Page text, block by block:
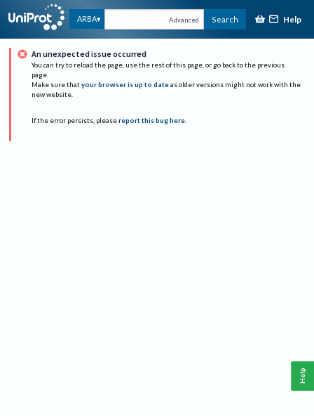
ARBA Advanced Search Help
An unexpected issue occurred
You can try to reload the page, use the rest of this page, or go back to the previous
page.
Make sure that your browser is up to date as older versions might not work with the
new website.
If the error persists, please report this bug here.
Help